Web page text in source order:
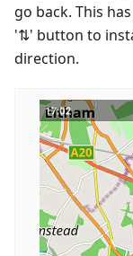
go back. This
'⇅' button to
direction.